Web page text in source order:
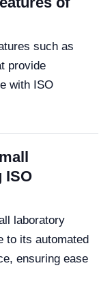
such as
provide
with ISO
ISO
laboratory
to its automated
ensuring ease